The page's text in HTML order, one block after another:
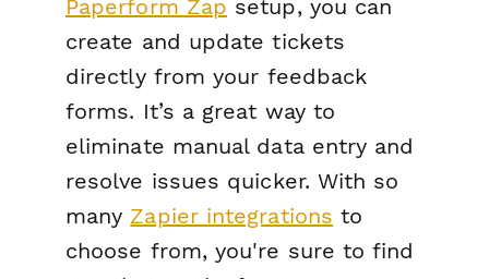
Paperform Zap setup, you can
create and update tickets
directly from your feedback
forms. It’s a great way to
eliminate manual data entry and
resolve issues quicker. With so
many Zapier integrations to
choose from, you're sure to find